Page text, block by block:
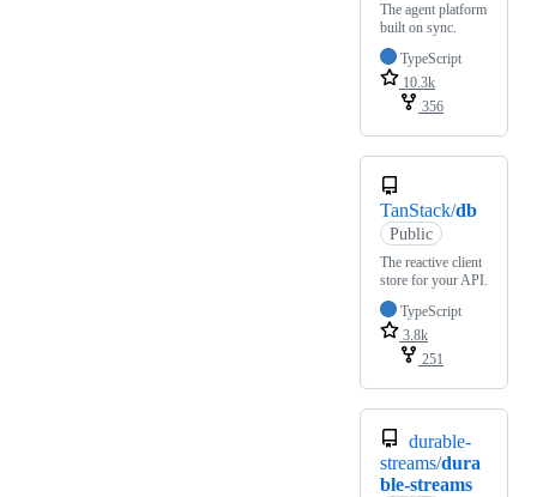
The agent platform
built on sync.
TypeScript
10.3k
356
TanStack/db
Public
The reactive client
store for your API.
TypeScript
3.8k
251
durable-
streams/dura
ble-streams